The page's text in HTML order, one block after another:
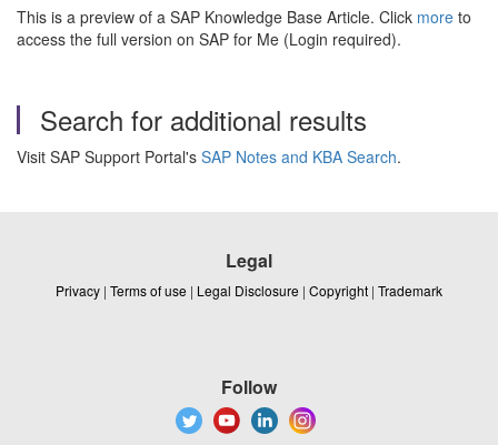
This is a preview of a SAP Knowledge Base Article. Click more to
access the full version on SAP for Me (Login required).
Search for additional results
Visit SAP Support Portal's SAP Notes and KBA Search.
Legal
Privacy | Terms of use | Legal Disclosure | Copyright | Trademark
Follow